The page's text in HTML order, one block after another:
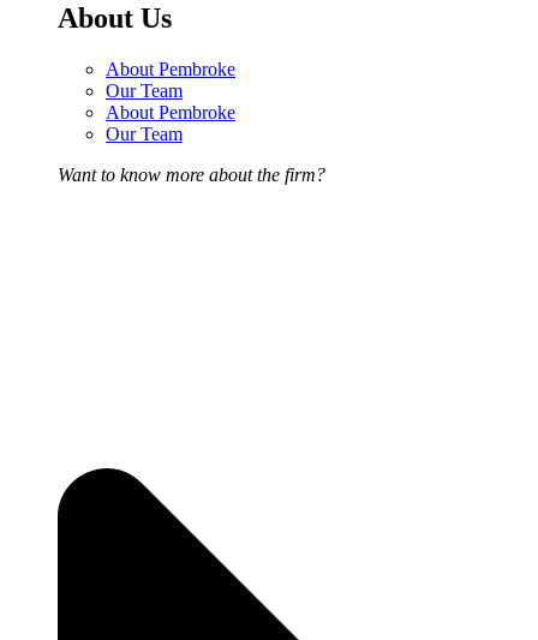
About Us
About Pembroke
Our Team
About Pembroke
Our Team
Want to know more about the firm?